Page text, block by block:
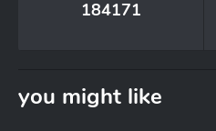
184171
you might like